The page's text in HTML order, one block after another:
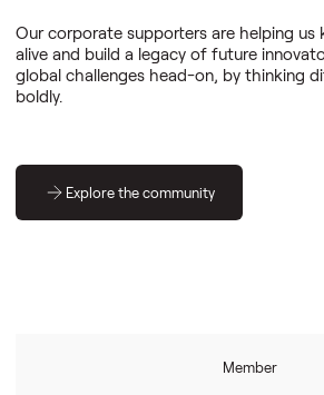
Our corporate supporters are helping us
alive and build a legacy of future
global challenges head-on, by thinking
boldly.
Explore the community
Member